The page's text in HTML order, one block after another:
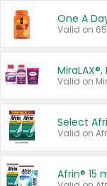
One A
Valid on
MiraLAX®,
Select
Valid on